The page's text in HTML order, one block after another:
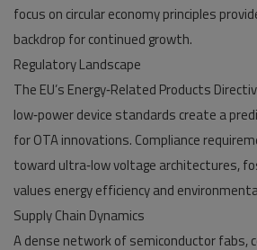
focus on circular economy principles
backdrop for continued growth.
Regulatory Landscape
The EU’s Energy‑Related Products
low‑power device standards create a
for OTA innovations. Compliance
toward ultra‑low voltage architectures,
values energy efficiency and
Supply Chain Dynamics
A dense network of semiconductor fabs,